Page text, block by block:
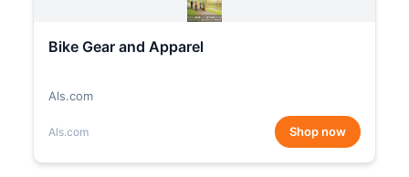
Bike Gear and Apparel
Als.com
Als.com Shop now